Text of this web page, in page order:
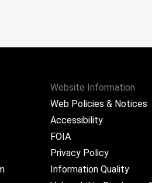
Website Information
Web Policies & Notices
Accessibility
FOIA
Privacy Policy
Information Quality